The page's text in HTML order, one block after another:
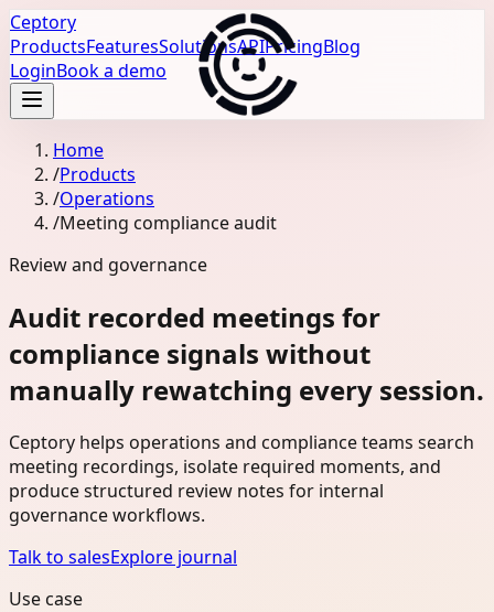
Ceptory
ProductsFeaturesSolutionsAPIPricingBlog
LoginBook a demo
Home
/Products
/Operations
/Meeting compliance audit
Review and governance
Audit recorded meetings for
compliance signals without
manually rewatching every session.
Ceptory helps operations and compliance teams search
meeting recordings, isolate required moments, and
produce structured review notes for internal
governance workflows.
Talk to salesExplore journal
Use case